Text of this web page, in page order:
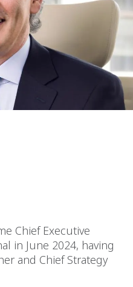
Chief Executive
in June 2024, having
and Chief Strategy